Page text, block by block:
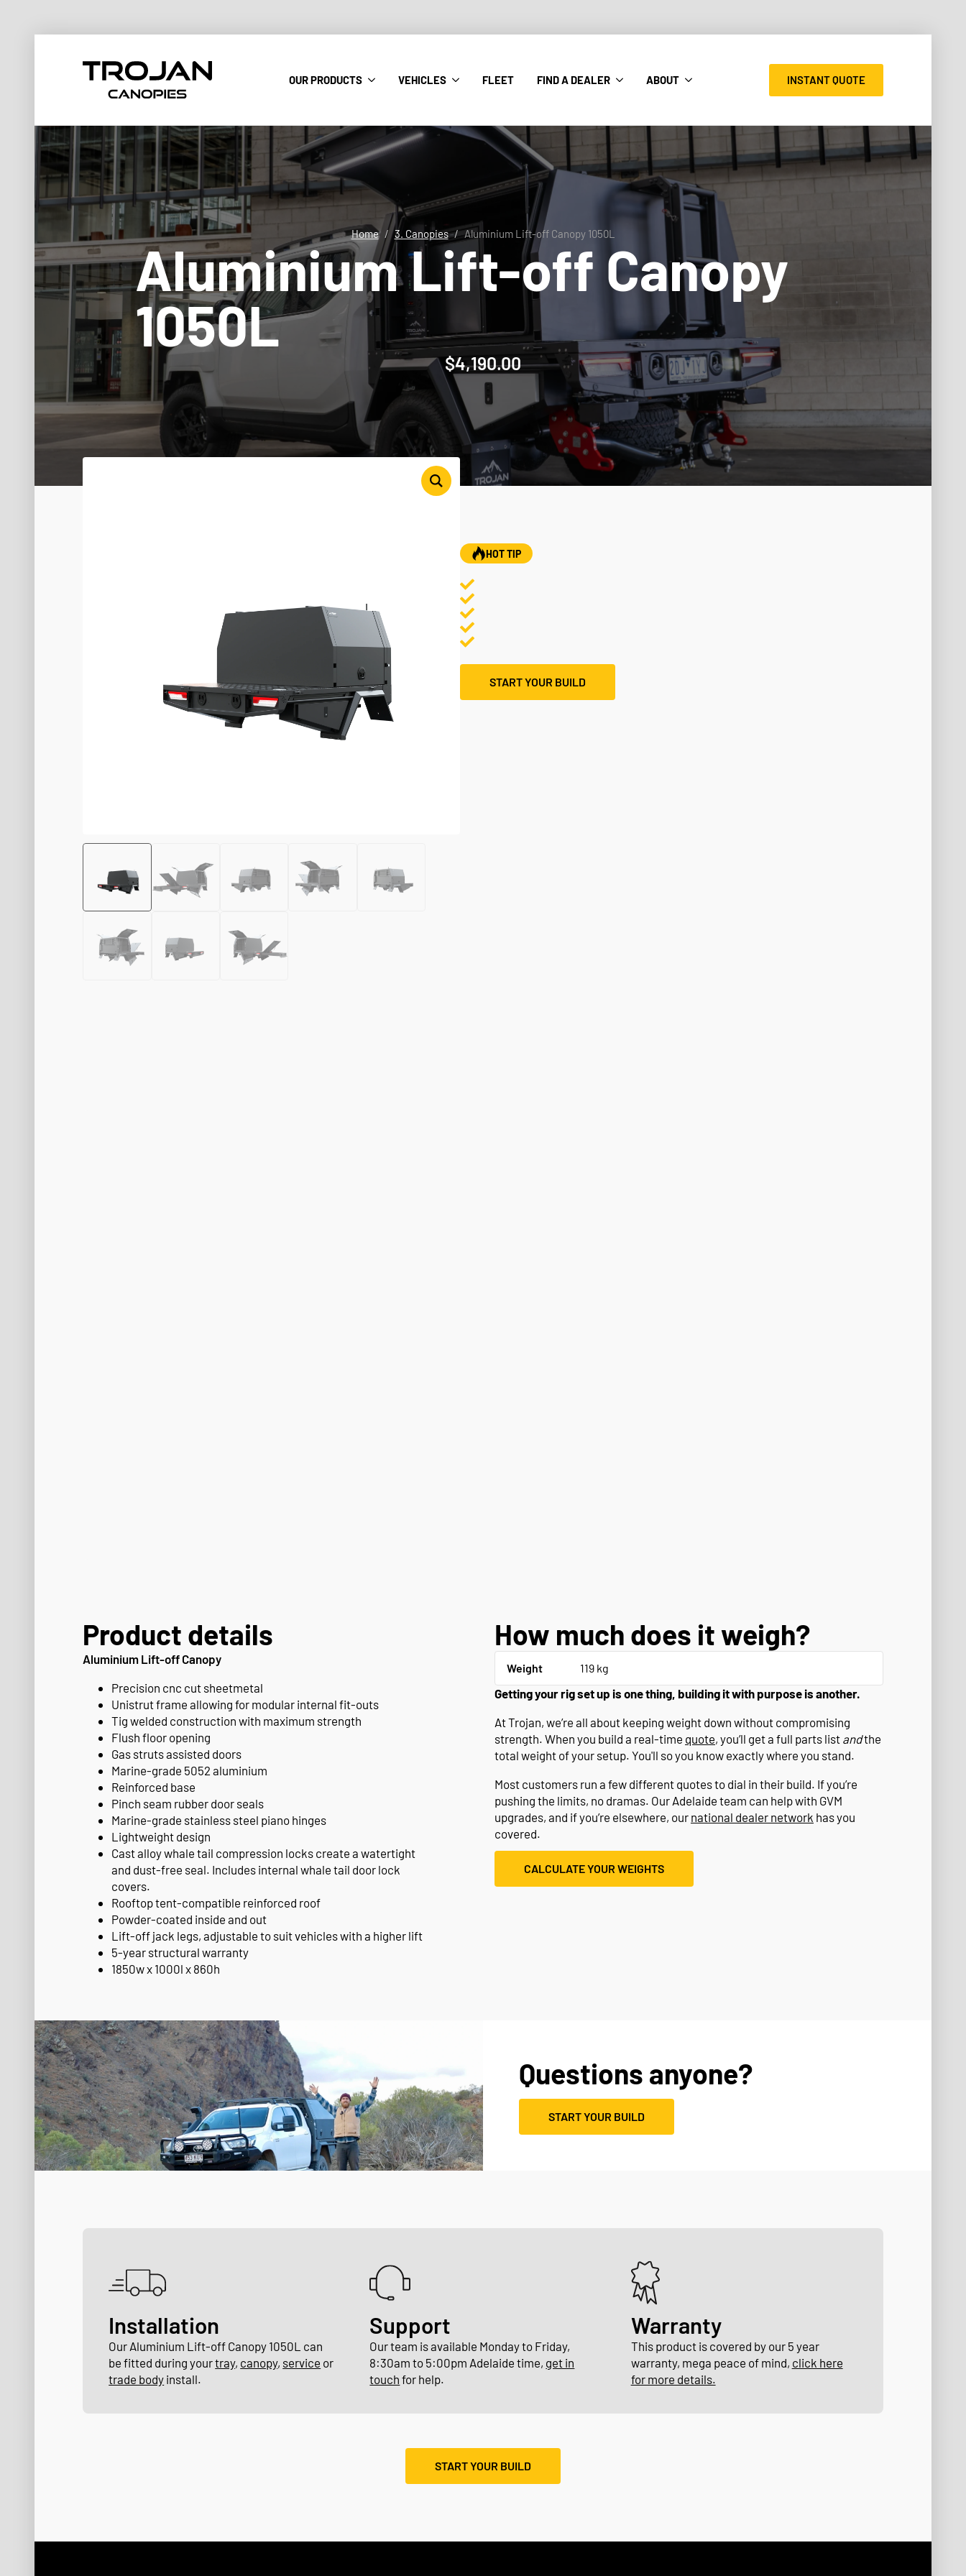
OUR PRODUCTS VEHICLES FLEET FIND A DEALER ABOUT INSTANT QUOTE
Home 3. Canopies Aluminium Lift-off Canopy 1050L
Aluminium Lift-off Canopy
1050L
$4,190.00
HOT TIP
START YOUR BUILD
Product details
Aluminium Lift-off Canopy
Precision cnc cut sheetmetal
Unistrut frame allowing for modular internal fit-outs
Tig welded construction with maximum strength
Flush floor opening
Gas struts assisted doors
Marine-grade 5052 aluminium
Reinforced base
Pinch seam rubber door seals
Marine-grade stainless steel piano hinges
Lightweight design
Cast alloy whale tail compression locks create a watertight
and dust-free seal. Includes internal whale tail door lock
covers.
Rooftop tent-compatible reinforced roof
Powder-coated inside and out
Lift-off jack legs, adjustable to suit vehicles with a higher lift
5-year structural warranty
1850w x 1000l x 860h
How much does it weigh?
Weight 119 kg
Getting your rig set up is one thing, building it with purpose is another.
At Trojan, we’re all about keeping weight down without compromising
strength. When you build a real-time quote, you’ll get a full parts list andthe
total weight of your setup. You'll so you know exactly where you stand.
Most customers run a few different quotes to dial in their build. If you’re
pushing the limits, no dramas. Our Adelaide team can help with GVM
upgrades, and if you’re elsewhere, our national dealer network has you
covered.
CALCULATE YOUR WEIGHTS
Questions anyone?
START YOUR BUILD
Installation
Our Aluminium Lift-off Canopy 1050L can
be fitted during yourtray, canopy, service or
trade body install.
Support
Our team is available Monday to Friday,
8:30am to 5:00pm Adelaide time, get in
touch for help.
Warranty
This product is covered by our 5 year
warranty, mega peace of mind, click here
for more details.
START YOUR BUILD